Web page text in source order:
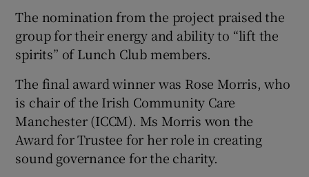
The nomination from the project praised the
group for their energy and ability to “lift the
spirits” of Lunch Club members.
The final award winner was Rose Morris, who
is chair of the Irish Community Care
Manchester (ICCM). Ms Morris won the
Award for Trustee for her role in creating
sound governance for the charity.